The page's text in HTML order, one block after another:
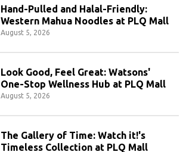
Hand-Pulled and Halal-Friendly:
Western Mahua Noodles at PLQ Mall
August 5, 2026
Look Good, Feel Great: Watsons'
One-Stop Wellness Hub at PLQ Mall
August 5, 2026
The Gallery of Time: Watch it!'s
Timeless Collection at PLQ Mall